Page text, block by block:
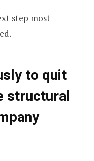
step most
to quit
structural